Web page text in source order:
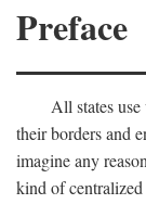
Preface
All states
their borders and
imagine any
kind of